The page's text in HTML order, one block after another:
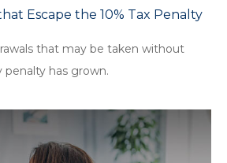
Escape the 10% Tax Penalty
that may be taken without
penalty has grown.